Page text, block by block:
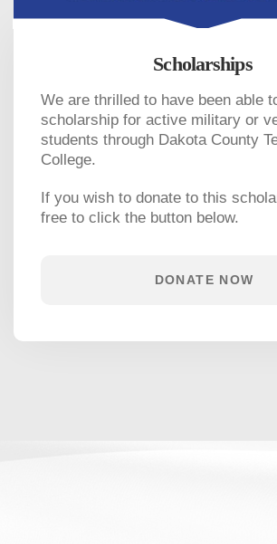
Scholarships
We are thrilled to have been able
scholarship for active military or
students through Dakota County
College.
If you wish to donate to this
free to click the button below.
DONATE NOW